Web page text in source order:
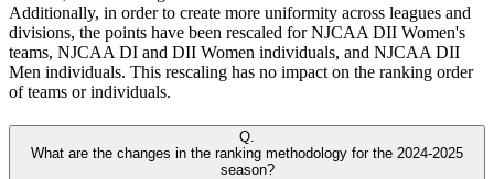
Additionally, in order to create more uniformity across leagues and
divisions, the points have been rescaled for NJCAA DII Women's
teams, NJCAA DI and DII Women individuals, and NJCAA DII
Men individuals. This rescaling has no impact on the ranking order
of teams or individuals.
Q.
What are the changes in the ranking methodology for the 2024-2025
season?